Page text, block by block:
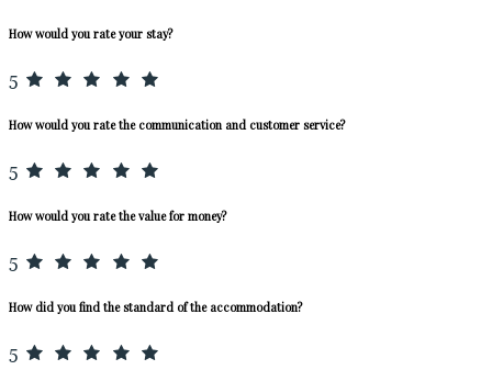
How would you rate your stay?
5
How would you rate the communication and customer service?
5
How would you rate the value for money?
5
How did you find the standard of the accommodation?
5